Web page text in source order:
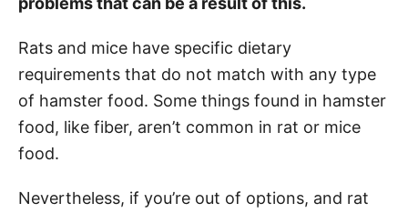
Rats and mice have specific dietary
requirements that do not match with any type
of hamster food. Some things found in hamster
food, like fiber, aren’t common in rat or mice
food.
Nevertheless, if you’re out of options, and rat